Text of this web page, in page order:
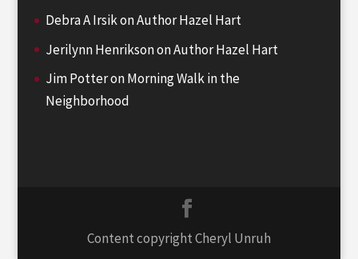
Debra A IrsikonAuthor Hazel Hart
Jerilynn HenriksononAuthor Hazel Hart
Jim PotteronMorning Walk in the
Neighborhood
Content copyright Cheryl Unruh